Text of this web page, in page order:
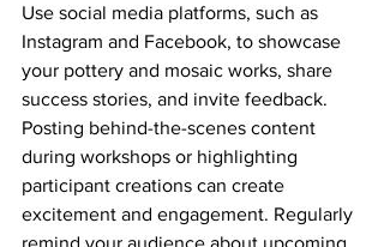
Use social media platforms, such as
Instagram and Facebook, to showcase
your pottery and mosaic works, share
success stories, and invite feedback.
Posting behind-the-scenes content
during workshops or highlighting
participant creations can create
excitement and engagement. Regularly